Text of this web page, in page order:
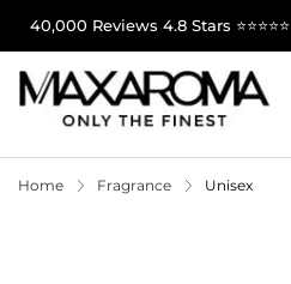
40,000 Reviews 4.8 Stars ⭐⭐⭐⭐⭐
Home Fragrance Unisex